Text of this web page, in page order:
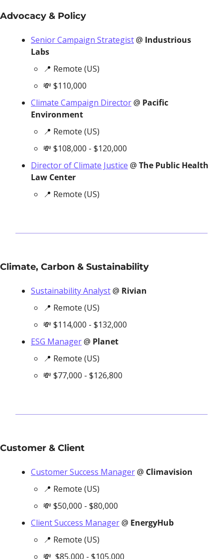
Advocacy & Policy
Senior Campaign Strategist @ Industrious
Labs
📍 Remote (US)
💸 $110,000
Climate Campaign Director @ Pacific
Environment
📍 Remote (US)
💸 $108,000 - $120,000
Director of Climate Justice @ The Public Health
Law Center
📍 Remote (US)
Climate, Carbon & Sustainability
Sustainability Analyst @ Rivian
📍 Remote (US)
💸 $114,000 - $132,000
ESG Manager @ Planet
📍 Remote (US)
💸 $77,000 - $126,800
Customer & Client
Customer Success Manager @ Climavision
📍 Remote (US)
💸 $50,000 - $80,000
Client Success Manager @ EnergyHub
📍 Remote (US)
💸
  $85,000 - $105,000